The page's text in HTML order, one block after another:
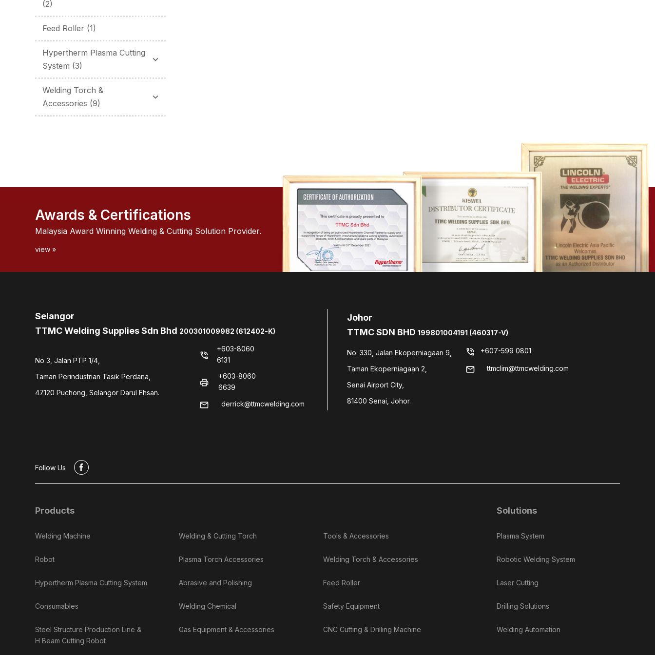
(2)
Feed Roller (1)
Hypertherm Plasma Cutting
System (3)
Welding Torch &
Accessories (9)
Awards & Certifications
Malaysia Award Winning Welding & Cutting Solution Provider.
view »
Selangor
TTMC Welding Supplies Sdn Bhd 200301009982 (612402-K)
No 3, Jalan PTP 1/4,
Taman Perindustrian Tasik Perdana,
47120 Puchong, Selangor Darul Ehsan.
phone_in_talk
+603-8060
6131
print
+603-8060
6639
mail derrick@ttmcwelding.com
Johor
TTMC SDN BHD 199801004191 (460317-V)
No. 330, Jalan Ekoperniagaan 9,
Taman Ekoperniagaan 2,
Senai Airport City,
81400 Senai, Johor.
phone_in_talk +607-599 0801
mail ttmclim@ttmcwelding.com
Follow Us #
Products
Welding Machine
Robot
Hypertherm Plasma Cutting System
Consumables
Steel Structure Production Line &
H Beam Cutting Robot
Welding & Cutting Torch
Plasma Torch Accessories
Abrasive and Polishing
Welding Chemical
Gas Equipment & Accessories
Tools & Accessories
Welding Torch & Accessories
Feed Roller
Safety Equipment
CNC Cutting & Drilling Machine
Solutions
Plasma System
Robotic Welding System
Laser Cutting
Drilling Solutions
Welding Automation